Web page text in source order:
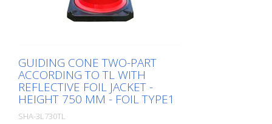
GUIDING CONE TWO-PART
ACCORDING TO TL WITH
REFLECTIVE FOIL JACKET -
HEIGHT 750 MM - FOIL TYPE1
SHA-3L730TL